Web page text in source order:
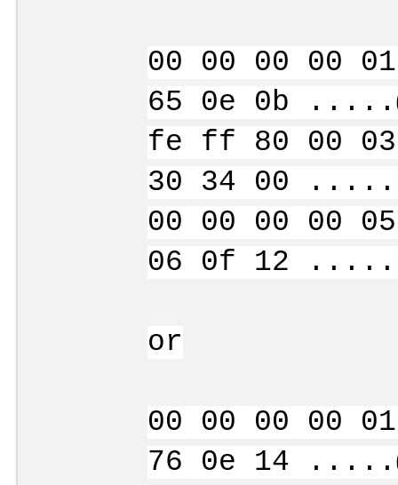
00 00 00 00
65 0e 0b
fe ff 80 00 03
30 34 00
00 00 00 00
06 0f 12
or
00 00 00 00
76 0e 14